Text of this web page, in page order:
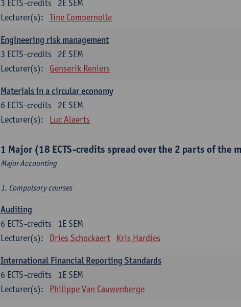
2E SEM
3 ECTS-credits
Lecturer(s):
Tine Compernolle
Engineering risk management
2E SEM
3 ECTS-credits
Lecturer(s):
Genserik Reniers
Materials in a circular economy
2E SEM
6 ECTS-credits
Lecturer(s):
Luc Alaerts
1 Major (18 ECTS-credits spread over the 2 parts of the
Major Accounting
1. Compulsory courses
Auditing
1E SEM
6 ECTS-credits
Lecturer(s):
Dries Schockaert Kris Hardies
International Financial Reporting Standards
1E SEM
6 ECTS-credits
Lecturer(s):
Philippe Van Cauwenberge